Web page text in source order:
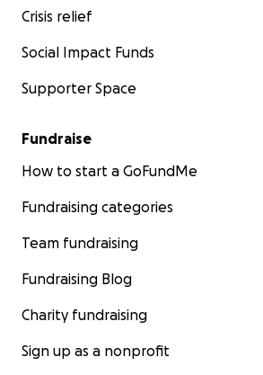
Crisis relief
Social Impact Funds
Supporter Space
Fundraise
How to start a GoFundMe
Fundraising categories
Team fundraising
Fundraising Blog
Charity fundraising
Sign up as a nonprofit